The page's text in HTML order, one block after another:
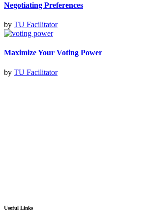
Negotiating Preferences
by TU Facilitator
Maximize Your Voting Power
by TU Facilitator
Useful Links